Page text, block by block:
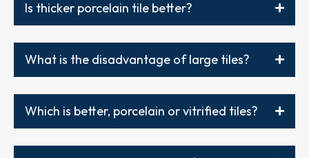
Is thicker porcelain tile better?
What is the disadvantage of large tiles?
Which is better, porcelain or vitrified tiles?